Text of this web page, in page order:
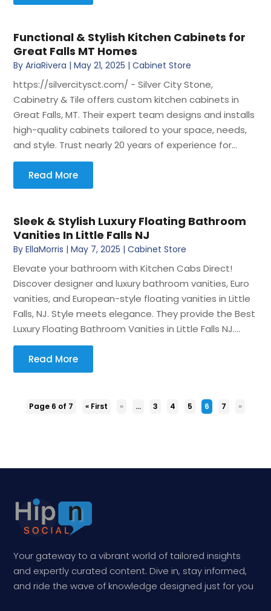
Functional & Stylish Kitchen Cabinets for
Great Falls MT Homes
ByAriaRivera |May 21, 2025 |Cabinet Store
https://silvercitysct.com/ - Silver City Stone,
Cabinetry & Tile offers custom kitchen cabinets in
Great Falls, MT. Their expert team designs and installs
high-quality cabinets tailored to your space, needs,
and style. Trust nearly 20 years of experience for...
Read More
Sleek & Stylish Luxury Floating Bathroom
Vanities In Little Falls NJ
ByEllaMorris |May 7, 2025 |Cabinet Store
Elevate your bathroom with Kitchen Cabs Direct!
Discover designer and luxury bathroom vanities, Euro
vanities, and European-style floating vanities in Little
Falls, NJ. Style meets elegance. They provide the Best
Luxury Floating Bathroom Vanities in Little Falls NJ....
Read More
Page 6 of 7 « First « ... 3 4 5 6 7 »
Your gateway to a vibrant world of tailored insights
and expertly curated content. Dive in, stay informed,
and ride the wave of knowledge designed just for you